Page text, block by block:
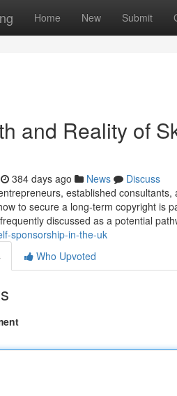
Home New Submit
and Reality of
384 days ago News
Discuss
established
to secure a long-term copyright is
discussed as a potential
sponsorship-in-the-uk
Who Upvoted